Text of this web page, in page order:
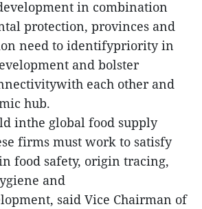
in combination
protection, provinces and
need to identifypriority in
and bolster
each other and
hub.
inthe global food supply
firms must work to satisfy
food safety, origin tracing,
and
said Vice Chairman of